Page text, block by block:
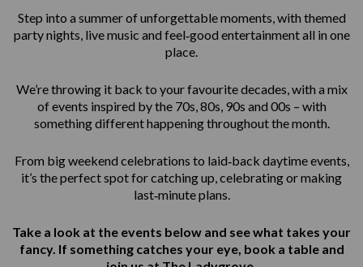
Step into a summer of unforgettable moments, with themed
party nights, live music and feel‑good entertainment all in one
place.
We’re throwing it back to your favourite decades, with a mix
of events inspired by the 70s, 80s, 90s and 00s – with
something different happening throughout the month.
From big weekend celebrations to laid‑back daytime events,
it’s the perfect spot for catching up, celebrating or making
last‑minute plans.
Take a look at the events below and see what takes your
fancy. If something catches your eye, book a table and